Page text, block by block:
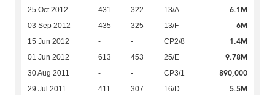
25 Oct 2012 431 322 13/A 6.1M
03 Sep 2012 435 325 13/F 6M
15 Jun 2012 - - CP2/8 1.4M
01 Jun 2012 613 453 25/E 9.78M
30 Aug 2011 - - CP3/1 890,000
29 Jul 2011 411 307 16/D 5.5M